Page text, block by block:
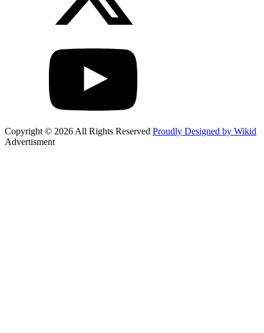
Copyright © 2026 All Rights Reserved Proudly Designed by Wikid
Advertisment